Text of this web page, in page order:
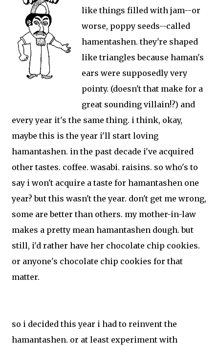
like things filled with jam--or
worse, poppy seeds--called
hamentashen. they're shaped
like triangles because haman's
ears were supposedly very
pointy. (doesn't that make for a
great sounding villain!?) and
every year it's the same thing. i think, okay,
maybe this is the year i'll start loving
hamantashen. in the past decade i've acquired
other tastes. coffee. wasabi. raisins. so who's to
say i won't acquire a taste for hamantashen one
year? but this wasn't the year. don't get me wrong,
some are better than others. my mother-in-law
makes a pretty mean hamantashen dough. but
still, i'd rather have her chocolate chip cookies.
or anyone's chocolate chip cookies for that
matter.
so i decided this year i had to reinvent the
hamantashen. or at least experiment with